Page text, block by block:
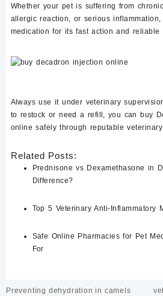
Whether your pet is suffering from
allergic reaction , or serious inflammation
medication for itsfast action and reliable
Always use it under veterinary
to restock or need a refill, you canbuy
online safely through reputable veterinary
Related Posts:
Prednisone vs Dexamethasone in
Difference?
Top 5 Veterinary Anti-Inflammatory
Safe Online Pharmacies for Pet
For
Post
Preventing dehydration in camels